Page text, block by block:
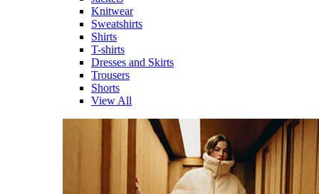
Knitwear
Sweatshirts
Shirts
T-shirts
Dresses and Skirts
Trousers
Shorts
View All